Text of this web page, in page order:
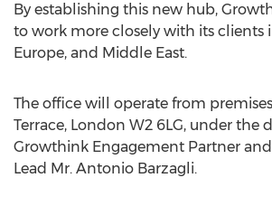
By establishing this new hub,
to work more closely with its clients
Europe, and Middle East.
The office will operate from
Terrace, London W2 6LG, under the
Growthink Engagement Partner
Lead Mr. Antonio Barzagli.